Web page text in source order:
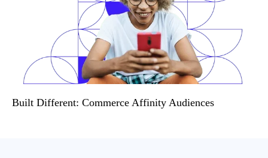
Built Different: Commerce Affinity Audiences